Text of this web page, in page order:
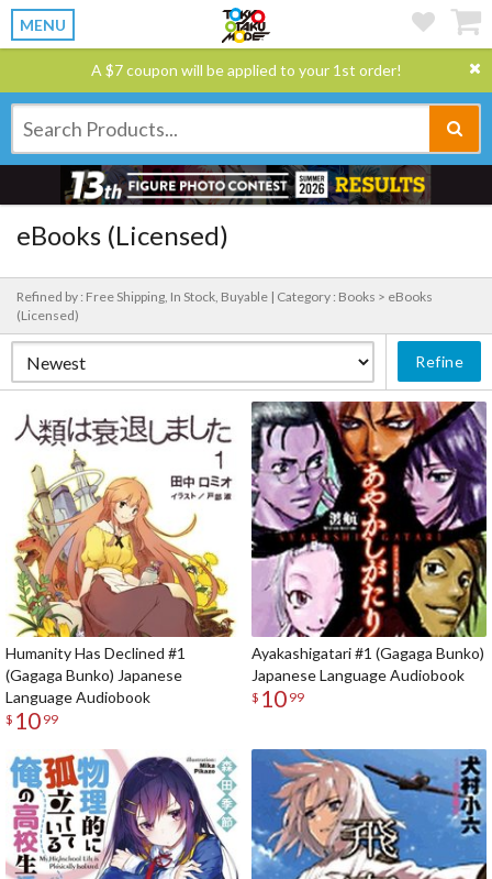
MENU
A $7 coupon will be applied to your 1st order!
eBooks (Licensed)
Refined by : Free Shipping, In Stock, Buyable | Category : Books > eBooks
(Licensed)
Refine
Humanity Has Declined #1
(Gagaga Bunko) Japanese
Language Audiobook
$ 10 99
Ayakashigatari #1 (Gagaga Bunko)
Japanese Language Audiobook
$ 10 99